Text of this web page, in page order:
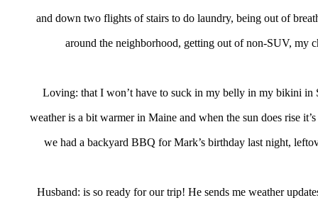
and down two flights of stairs to do laundry, being out of
around the neighborhood, getting out of non-SUV, my
Loving: that I won’t have to suck in my belly in my bikini in
weather is a bit warmer in Maine and when the sun does rise
we had a backyard BBQ for Mark’s birthday last night,
Husband: is so ready for our trip! He sends me weather